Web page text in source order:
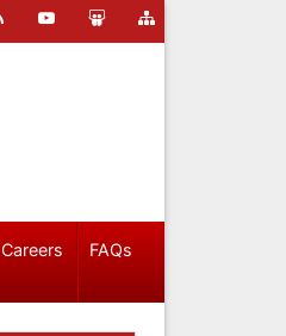
Careers FAQs